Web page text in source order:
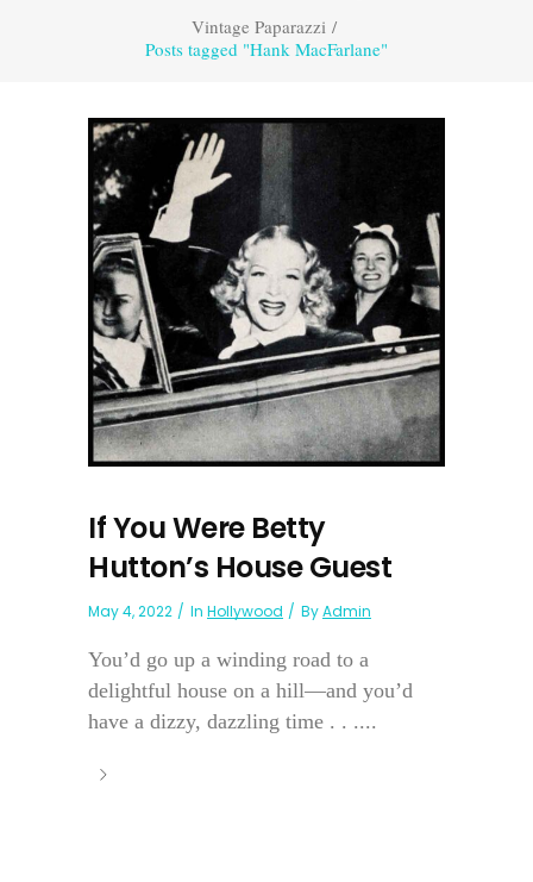
Vintage Paparazzi/
Posts tagged "Hank MacFarlane"
If You Were Betty
Hutton’s House Guest
May 4, 2022 In Hollywood ByAdmin
You’d go up a winding road to a
delightful house on a hill—and you’d
have a dizzy, dazzling time . . ....